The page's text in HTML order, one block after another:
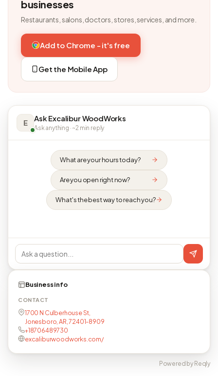
businesses
Restaurants, salons, doctors, stores, services, and more.
Add to Chrome - it's free
Get the Mobile App
E Ask Excalibur WoodWorks
Ask anything · ~2 min reply
What are your hours today?
Are you open right now?
What's the best way to reach you?
Business info
CONTACT
1700 N Culberhouse St,
Jonesboro, AR, 72401-8909
+18706489730
excaliburwoodworks.com/
Powered by Reqly